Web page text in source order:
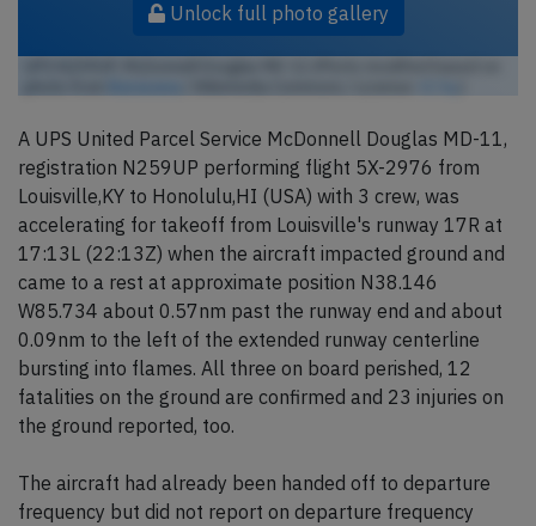
Unlock full photo gallery
A UPS United Parcel Service McDonnell Douglas MD-11,
registration N259UP performing flight 5X-2976 from
Louisville,KY to Honolulu,HI (USA) with 3 crew, was
accelerating for takeoff from Louisville's runway 17R at
17:13L (22:13Z) when the aircraft impacted ground and
came to a rest at approximate position N38.146
W85.734 about 0.57nm past the runway end and about
0.09nm to the left of the extended runway centerline
bursting into flames. All three on board perished, 12
fatalities on the ground are confirmed and 23 injuries on
the ground reported, too.
The aircraft had already been handed off to departure
frequency but did not report on departure frequency